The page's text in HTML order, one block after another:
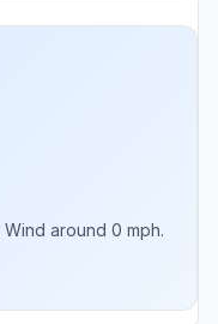
around 0 mph.